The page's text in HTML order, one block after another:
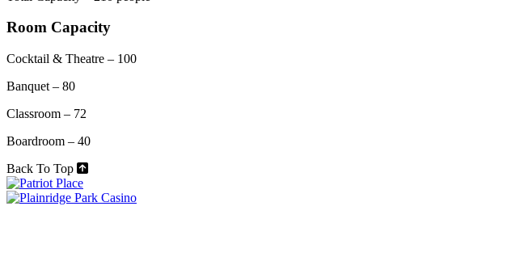
Room Capacity
Cocktail & Theatre – 100
Banquet – 80
Classroom – 72
Boardroom – 40
Back To Top